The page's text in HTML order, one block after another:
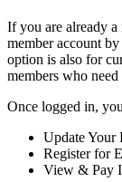
If you are already a
member account
option is also for
members who
Once logged in,
Update Your
Register for
View & Pay